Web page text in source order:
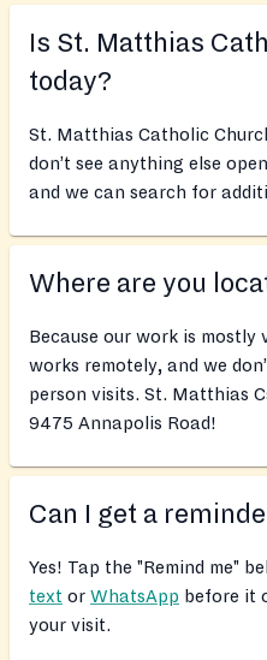
Is St. Matthias
today?
St. Matthias Catholic
don’t see anything else
and we can search for
Where are you
Because our work is
works remotely, and we
person visits. St. Matthias
9475 Annapolis Road!
Can I get a
Yes! Tap the "Remind me"
text or WhatsApp before it
your visit.